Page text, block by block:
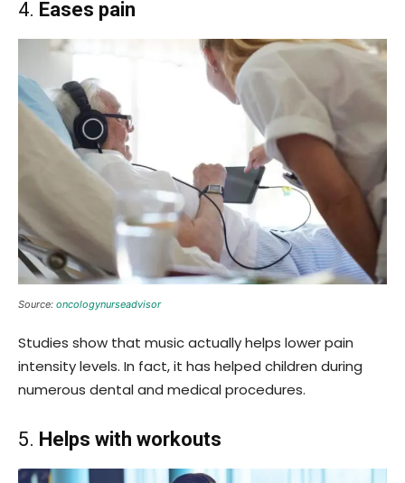
4. Eases pain
Source: oncologynurseadvisor
Studies show that music actually helps lower pain
intensity levels. In fact, it has helped children during
numerous dental and medical procedures.
5. Helps with workouts